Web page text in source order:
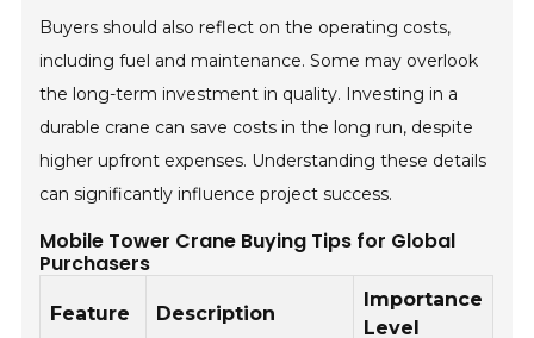
Buyers should also reflect on the operating costs,
including fuel and maintenance. Some may overlook
the long-term investment in quality. Investing in a
durable crane can save costs in the long run, despite
higher upfront expenses. Understanding these details
can significantly influence project success.
Mobile Tower Crane Buying Tips for Global
Purchasers
Feature Description
Importance
Level